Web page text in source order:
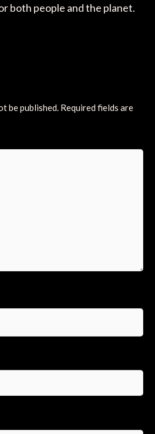
both people and the planet.
be published. Required fields are